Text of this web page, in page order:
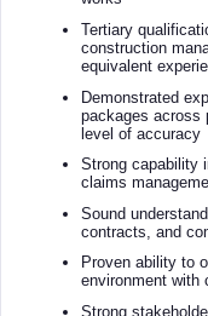
Tertiary
construction
equivalent
Demonstrated
packages across
level of accuracy
Strong capability
claims
Sound
contracts, and
Proven ability to
environment with
Strong